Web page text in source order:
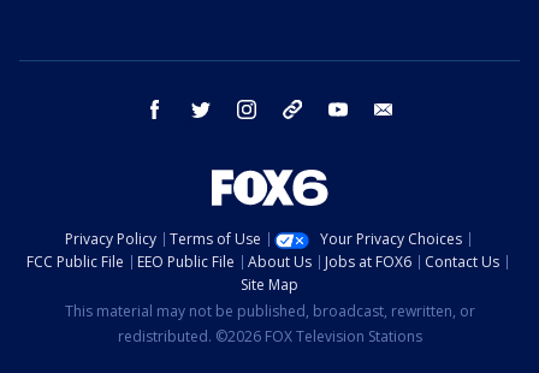
facebook twitter instagram threads youtube
Privacy Policy Terms of Use
Your Privacy Choices
FCC Public File
EEO Public File About Us Jobs at FOX6
Contact Us
Site Map
This material may not be published, broadcast, rewritten, or
redistributed. ©2026 FOX Television Stations